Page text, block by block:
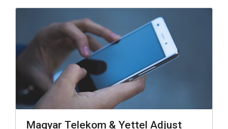
expects service providers to restrict prices,
National Economy Minister Marton Nagy said in a
video message posted on Facebook.
Magyar Telekom & Yettel Adjust